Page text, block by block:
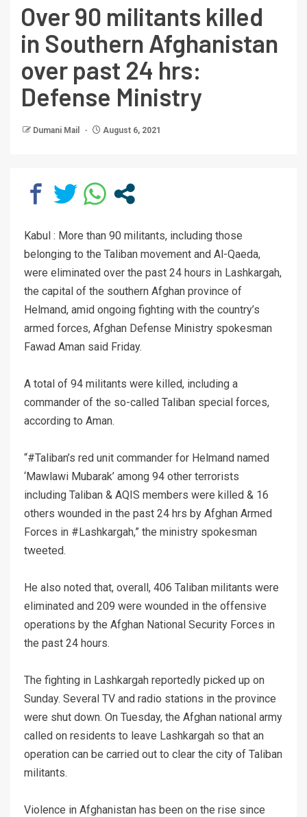
Over 90 militants killed
in Southern Afghanistan
over past 24 hrs:
Defense Ministry
Dumani Mail August 6, 2021
Kabul : More than 90 militants, including those
belonging to the Taliban movement and Al-Qaeda,
were eliminated over the past 24 hours in Lashkargah,
the capital of the southern Afghan province of
Helmand, amid ongoing fighting with the country’s
armed forces, Afghan Defense Ministry spokesman
Fawad Aman said Friday.
A total of 94 militants were killed, including a
commander of the so-called Taliban special forces,
according to Aman.
“#Taliban’s red unit commander for Helmand named
‘Mawlawi Mubarak’ among 94 other terrorists
including Taliban & AQIS members were killed & 16
others wounded in the past 24 hrs by Afghan Armed
Forces in #Lashkargah,” the ministry spokesman
tweeted.
He also noted that, overall, 406 Taliban militants were
eliminated and 209 were wounded in the offensive
operations by the Afghan National Security Forces in
the past 24 hours.
The fighting in Lashkargah reportedly picked up on
Sunday. Several TV and radio stations in the province
were shut down. On Tuesday, the Afghan national army
called on residents to leave Lashkargah so that an
operation can be carried out to clear the city of Taliban
militants.
Violence in Afghanistan has been on the rise since